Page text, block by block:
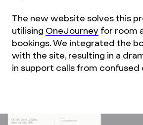
The new website solves this
utilising OneJourney for room
bookings. We integrated the
with the site, resulting in a
in support calls from confused